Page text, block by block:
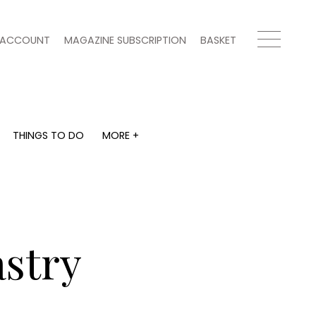
ACCOUNT MAGAZINE SUBSCRIPTION BASKET
THINGS TO DO
MORE +